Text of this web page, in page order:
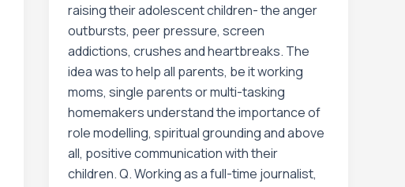
raising their adolescent children- the anger
outbursts, peer pressure, screen
addictions, crushes and heartbreaks. The
idea was to help all parents, be it working
moms, single parents or multi-tasking
homemakers understand the importance of
role modelling, spiritual grounding and above
all, positive communication with their
children. Q. Working as a full-time journalist,